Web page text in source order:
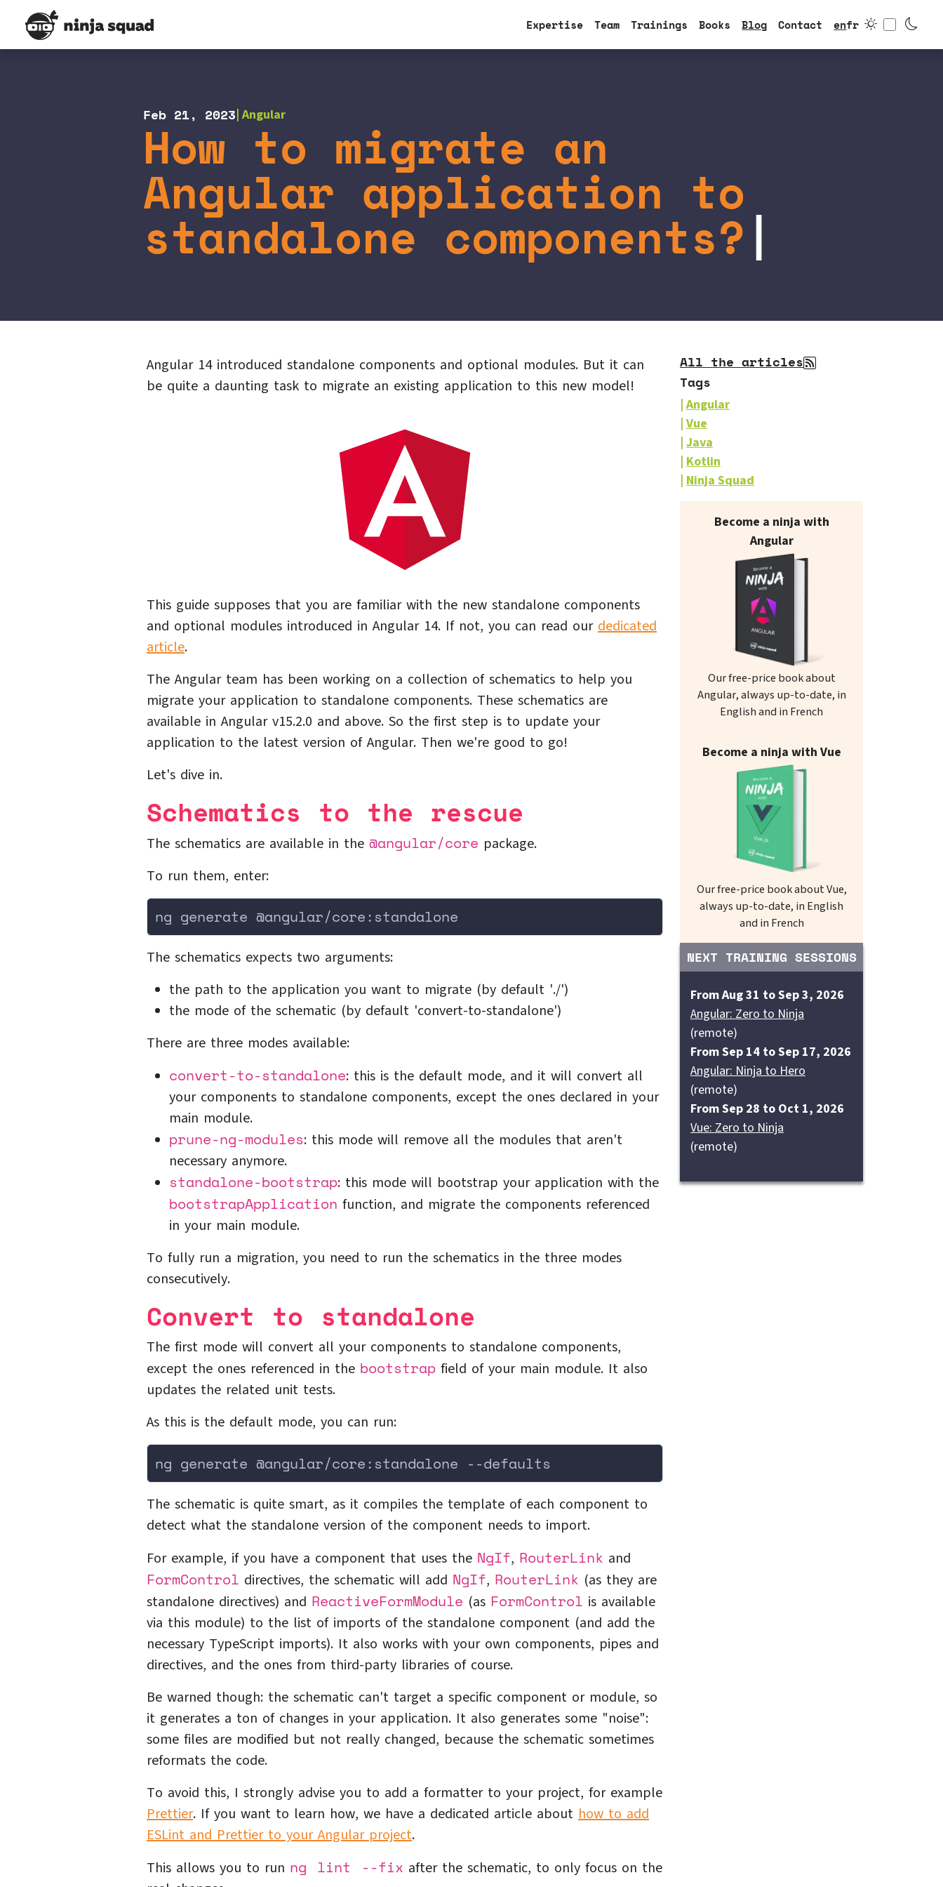
Expertise Team Trainings Books Blog Contact enfr
How to migrate an
Angular application to
standalone components?
Feb 21, 2023 Angular
Angular 14 introduced standalone components and optional modules. But it can
be quite a daunting task to migrate an existing application to this new model!
This guide supposes that you are familiar with the new standalone components
and optional modules introduced in Angular 14. If not, you can read our dedicated
article.
The Angular team has been working on a collection of schematics to help you
migrate your application to standalone components. These schematics are
available in Angular v15.2.0 and above. So the first step is to update your
application to the latest version of Angular. Then we're good to go!
Let's dive in.
Schematics to the rescue
The schematics are available in the @angular/core package.
To run them, enter:
ng generate @angular/core:standalone
The schematics expects two arguments:
the path to the application you want to migrate (by default './')
the mode of the schematic (by default 'convert-to-standalone')
There are three modes available:
convert-to-standalone: this is the default mode, and it will convert all
your components to standalone components, except the ones declared in your
main module.
prune-ng-modules: this mode will remove all the modules that aren't
necessary anymore.
standalone-bootstrap: this mode will bootstrap your application with the
bootstrapApplication function, and migrate the components referenced
in your main module.
To fully run a migration, you need to run the schematics in the three modes
consecutively.
Convert to standalone
The first mode will convert all your components to standalone components,
except the ones referenced in the bootstrap field of your main module. It also
updates the related unit tests.
As this is the default mode, you can run:
ng generate @angular/core:standalone --defaults
The schematic is quite smart, as it compiles the template of each component to
detect what the standalone version of the component needs to import.
For example, if you have a component that uses the NgIf, RouterLink and
FormControl directives, the schematic will add NgIf, RouterLink (as they are
standalone directives) and ReactiveFormModule (as FormControl is available
via this module) to the list of imports of the standalone component (and add the
necessary TypeScript imports). It also works with your own components, pipes and
directives, and the ones from third-party libraries of course.
Be warned though: the schematic can't target a specific component or module, so
it generates a ton of changes in your application. It also generates some "noise":
some files are modified but not really changed, because the schematic sometimes
reformats the code.
To avoid this, I strongly advise you to add a formatter to your project, for example
Prettier. If you want to learn how, we have a dedicated article about how to add
ESLint and Prettier to your Angular project.
This allows you to run ng lint --fix after the schematic, to only focus on the
All the articles
Tags
Angular
Vue
Java
Kotlin
Ninja Squad
Our books on sale
Become a ninja with
Angular
Our free-price book about
Angular, always up-to-date, in
English and in French
Become a ninja with Vue
Our free-price book about Vue,
always up-to-date, in English
and in French
NEXT TRAINING SESSIONS
From Aug 31 to Sep 3, 2026
Angular: Zero to Ninja
(remote)
From Sep 14 to Sep 17, 2026
Angular: Ninja to Hero
(remote)
From Sep 28 to Oct 1, 2026
Vue: Zero to Ninja
(remote)